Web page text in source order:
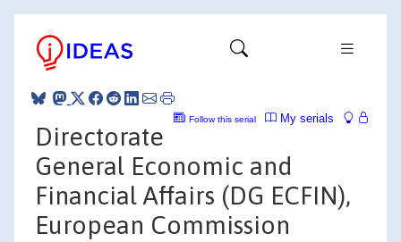
My serials
Follow this serial
Directorate
General Economic and
Financial Affairs (DG ECFIN),
European Commission